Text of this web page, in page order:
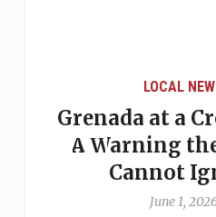
LOCAL
Grenada at a
A Warning
Cannot
June 1,